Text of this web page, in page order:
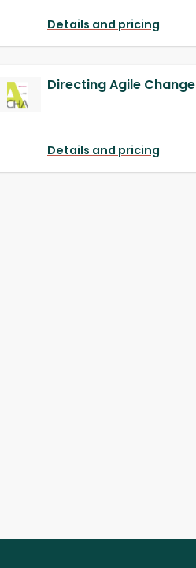
Details and pricing
Directing Agile Change
Details and pricing